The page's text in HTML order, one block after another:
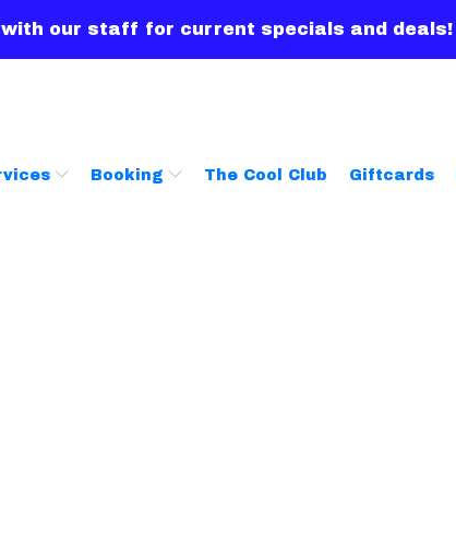
with our staff for current specials and deals!
Booking The Cool Club Giftcards